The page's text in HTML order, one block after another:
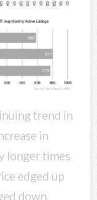
trend in
in
longer times
edged up
down,